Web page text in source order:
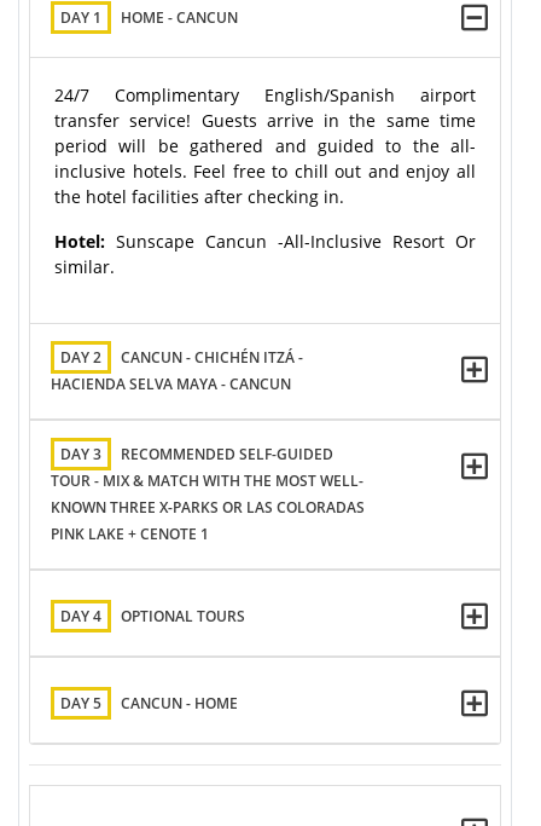
DAY 1 HOME - CANCUN
24/7 Complimentary English/Spanish airport
transfer service! Guests arrive in the same time
period will be gathered and guided to the all-
inclusive hotels. Feel free to chill out and enjoy all
the hotel facilities after checking in.
Hotel: Sunscape Cancun -All-Inclusive Resort Or
similar.
DAY 2
CANCUN - CHICHÉN ITZÁ -
HACIENDA SELVA MAYA - CANCUN
DAY 3
RECOMMENDED SELF-GUIDED
TOUR - MIX & MATCH WITH THE MOST WELL-
KNOWN THREE X-PARKS OR LAS COLORADAS
PINK LAKE + CENOTE 1
DAY 4 OPTIONAL TOURS
DAY 5 CANCUN - HOME